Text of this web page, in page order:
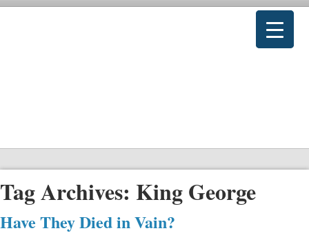
Tag Archives: King George
Have They Died in Vain?